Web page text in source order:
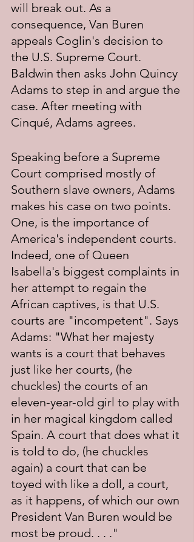
will break out. As a
consequence, Van Buren
appeals Coglin's decision to
the U.S. Supreme Court.
Baldwin then asks John Quincy
Adams to step in and argue the
case. After meeting with
Cinqué, Adams agrees.
Speaking before a Supreme
Court comprised mostly of
Southern slave owners, Adams
makes his case on two points.
One, is the importance of
America's independent courts.
Indeed, one of Queen
Isabella's biggest complaints in
her attempt to regain the
African captives, is that U.S.
courts are "incompetent". Says
Adams: "What her majesty
wants is a court that behaves
just like her courts, (he
chuckles) the courts of an
eleven-year-old girl to play with
in her magical kingdom called
Spain. A court that does what it
is told to do, (he chuckles
again) a court that can be
toyed with like a doll, a court,
as it happens, of which our own
President Van Buren would be
most be proud. . . ."